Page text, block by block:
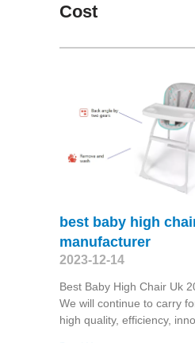
Cost
best baby high
manufacturer
2023-12-14
Best Baby High Chair Uk
We will continue to carry
high quality, efficiency,